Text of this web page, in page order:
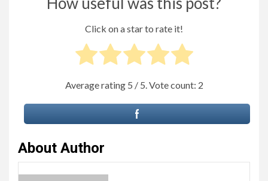
Click on a star to rate it!
Average rating 5 / 5. Vote count: 2
About Author